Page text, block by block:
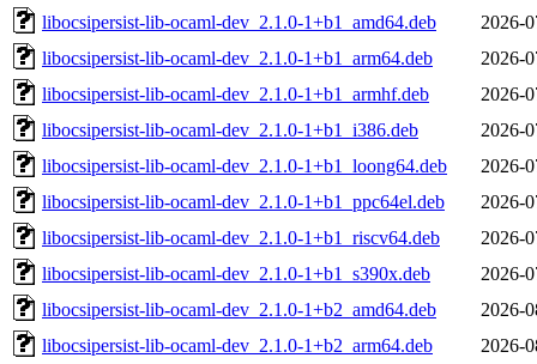
libocsipersist-lib-ocaml-dev_2.1.0-1+b1_amd64.deb
2026-
libocsipersist-lib-ocaml-dev_2.1.0-1+b1_arm64.deb
2026-
libocsipersist-lib-ocaml-dev_2.1.0-1+b1_armhf.deb
2026-
libocsipersist-lib-ocaml-dev_2.1.0-1+b1_i386.deb
2026-
libocsipersist-lib-ocaml-dev_2.1.0-1+b1_loong64.deb
2026-
libocsipersist-lib-ocaml-dev_2.1.0-1+b1_ppc64el.deb
2026-
libocsipersist-lib-ocaml-dev_2.1.0-1+b1_riscv64.deb
2026-
libocsipersist-lib-ocaml-dev_2.1.0-1+b1_s390x.deb
2026-
libocsipersist-lib-ocaml-dev_2.1.0-1+b2_amd64.deb
2026-
libocsipersist-lib-ocaml-dev_2.1.0-1+b2_arm64.deb
2026-